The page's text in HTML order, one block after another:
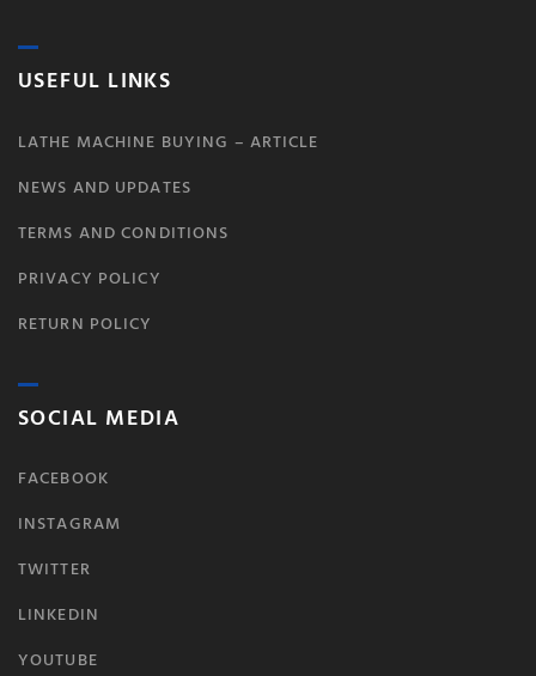
USEFUL LINKS
LATHE MACHINE BUYING – ARTICLE
NEWS AND UPDATES
TERMS AND CONDITIONS
PRIVACY POLICY
RETURN POLICY
SOCIAL MEDIA
FACEBOOK
INSTAGRAM
TWITTER
LINKEDIN
YOUTUBE